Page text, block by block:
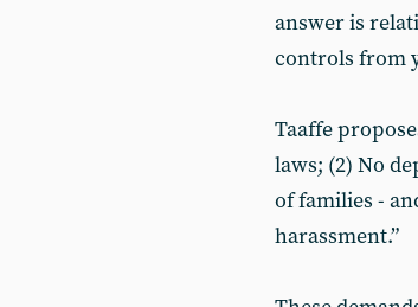
answer is
controls from
Taaffe
laws; (2) No
of families -
harassment.”